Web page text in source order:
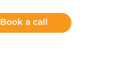
Book a call